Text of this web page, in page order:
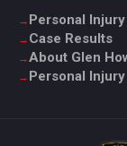
Personal
Case Results
About Glen
Personal Injury